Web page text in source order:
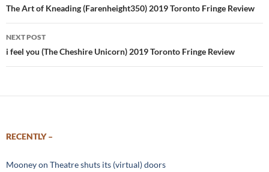
navigation
The Art of Kneading (Farenheight350) 2019 Toronto Fringe Review
NEXT POST
i feel you (The Cheshire Unicorn) 2019 Toronto Fringe Review
RECENTLY –
Mooney on Theatre shuts its (virtual) doors